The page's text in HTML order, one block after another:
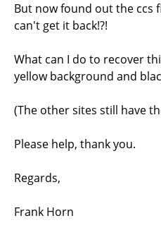
But now found out the ccs
can't get it back!?!
What can I do to recover
yellow background and
(The other sites still have
Please help, thank you.
Regards,
Frank Horn